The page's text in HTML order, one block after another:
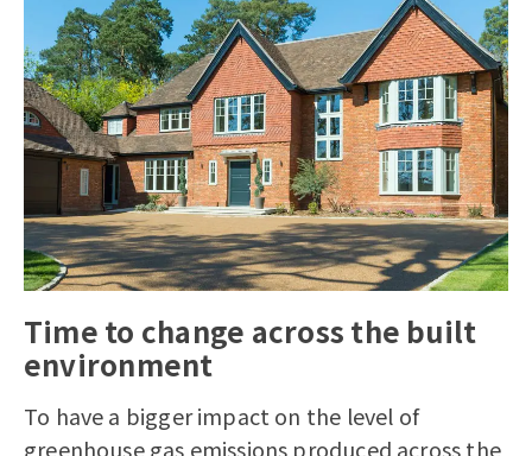
Time to change across the built
environment
To have a bigger impact on the level of
greenhouse gas emissions produced across the